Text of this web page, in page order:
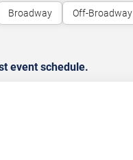
Broadway Off-Broadway
event schedule.